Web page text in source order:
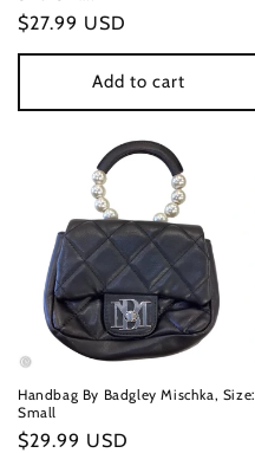
Regular
price
$27.99 USD
Add to cart
Handbag By Badgley Mischka, Size:
Small
Regular
$29.99 USD